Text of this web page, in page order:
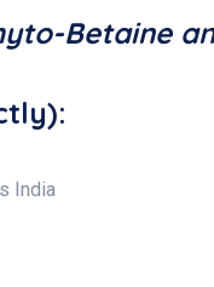
Betaine
India